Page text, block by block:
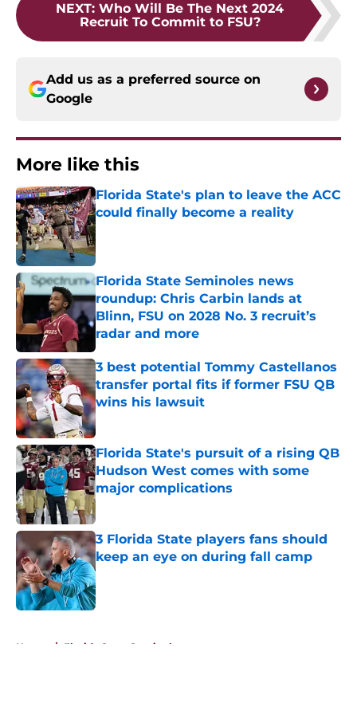
NEXT: Who Will Be The Next 2024
Recruit To Commit to FSU?
Add us as a preferred source on
Google
More like this
Florida State's plan to leave the ACC
could finally become a reality
Published by on Invalid Date
Florida State Seminoles news
roundup: Chris Carbin lands at
Blinn, FSU on 2028 No. 3 recruit’s
radar and more
Published by on Invalid Date
3 best potential Tommy Castellanos
transfer portal fits if former FSU QB
wins his lawsuit
Published by on Invalid Date
Florida State's pursuit of a rising QB
Hudson West comes with some
major complications
Published by on Invalid Date
3 Florida State players fans should
keep an eye on during fall camp
Published by on Invalid Date
Home / Florida State Seminoles news